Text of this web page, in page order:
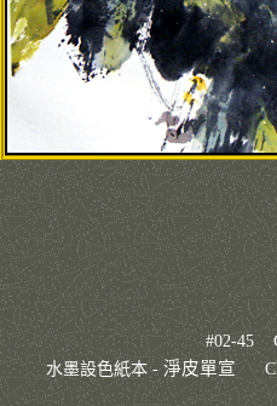
#02-45
水墨設色紙本 -淨皮單宣